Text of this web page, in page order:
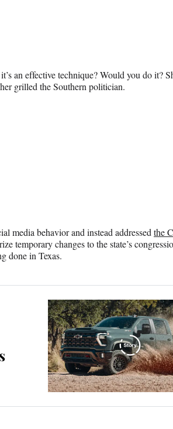
an effective technique? Would you do it?
grilled the Southern politician.
media behavior and instead addressedthe
temporary changes to the state’s
done in Texas.